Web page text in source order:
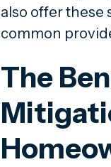
also offer these
common
The